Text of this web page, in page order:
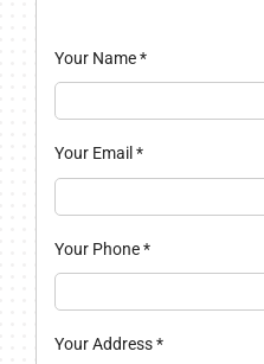
Your Name*
Your Email *
Your Phone*
Your Address*